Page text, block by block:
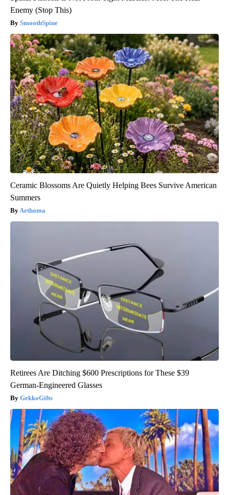
Enemy (Stop This)
SmoothSpine
Ceramic Blossoms Are Quietly Helping Bees Survive American
Summers
Aethoma
Retirees Are Ditching $600 Prescriptions for These $39
German-Engineered Glasses
GekkoGifts